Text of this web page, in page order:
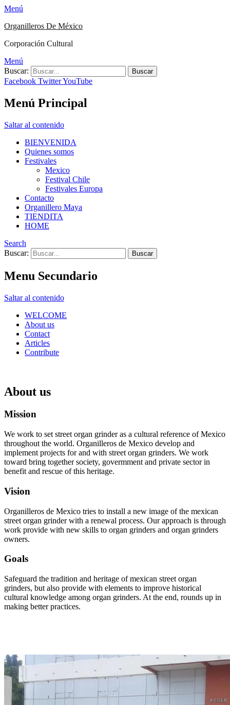
Menú
Organilleros De México
Corporación Cultural
Menú
Buscar:
Facebook TwitterYouTube
Menú Principal
Saltar al contenido
BIENVENIDA
Quienes somos
Festivales
Mexico
Festival Chile
Festivales Europa
Contacto
Organillero Maya
TIENDITA
HOME
Search
Buscar:
Menu Secundario
Saltar al contenido
WELCOME
About us
Contact
Articles
Contribute
About us
Mission
We work to set street organ grinder as a cultural reference of Mexico
throughout the world. Organilleros de Mexico develop and
implement projects for and with street organ grinders. We work
toward bring together society, govermment and private sector in
benefit and rescue of this heritage.
Vision
Organilleros de Mexico tries to install a new image of the mexican
street organ grinder with a renewal process. Our approach is through
work provide with new skills to organ grinders and organ grinders
owners.
Goals
Safeguard the tradition and heritage of mexican street organ
grinders, but also provide with elements to improve historical
cultural knowledge among organ grinders. At the end, rounds up in
making better practices.